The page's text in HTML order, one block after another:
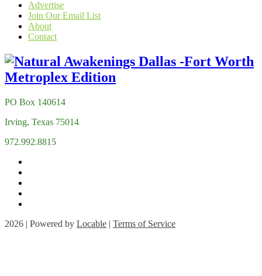
Advertise
Join Our Email List
About
Contact
PO Box 140614
Irving, Texas 75014
972.992.8815
2026 | Powered by Locable | Terms of Service